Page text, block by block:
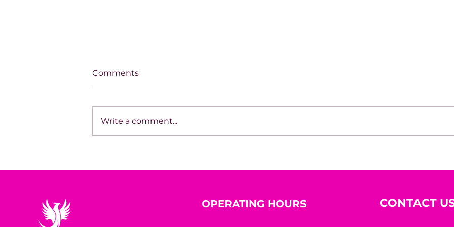
Comments
Write a comment...
OPERATING HOURS CONTACT